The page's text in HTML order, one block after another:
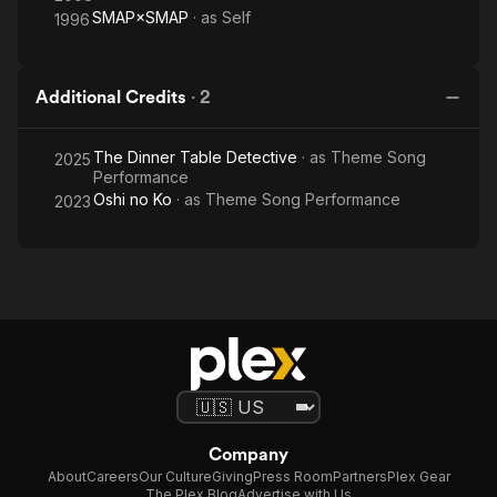
1996SMAP×SMAP · as Self
Additional Credits · 2
2025 The Dinner Table Detective · as Theme Song
Performance
2023Oshi no Ko · as Theme Song Performance
Company
AboutCareersOur CultureGivingPress RoomPartnersPlex Gear